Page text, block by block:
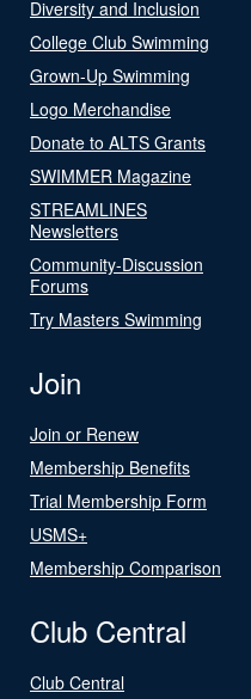
Diversity and Inclusion
College Club Swimming
Grown-Up Swimming
Logo Merchandise
Donate to ALTS Grants
SWIMMER Magazine
STREAMLINES
Newsletters
Community-Discussion
Forums
Try Masters Swimming
Join
Join or Renew
Membership Benefits
Trial Membership Form
USMS+
Membership Comparison
Club Central
Club Central